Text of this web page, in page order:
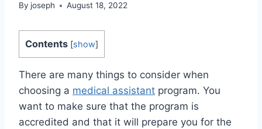
By joseph August 18, 2022
Contents [show]
There are many things to consider when
choosing a medical assistant program. You
want to make sure that the program is
accredited and that it will prepare you for the